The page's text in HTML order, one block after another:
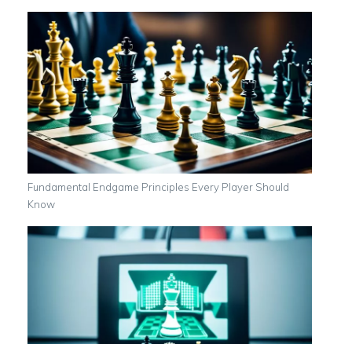
Fundamental Endgame Principles Every Player Should
Know